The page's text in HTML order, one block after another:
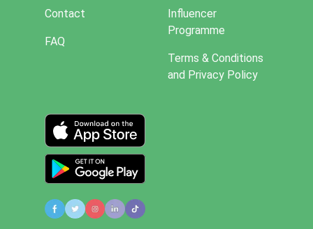
Contact
FAQ
Influencer
Programme
Terms & Conditions
and Privacy Policy